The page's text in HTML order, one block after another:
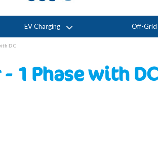
EV Charging Off-Grid
DC
1 Phase with DC